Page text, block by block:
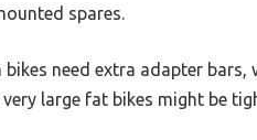
spares.
need extra adapter bars,
large fat bikes might be